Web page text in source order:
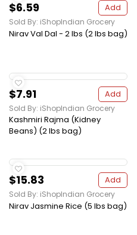
$6.59 Add
Sold By: iShopIndian Grocery
Nirav Val Dal - 2 lbs (2 lbs bag)
$7.91 Add
Sold By: iShopIndian Grocery
Kashmiri Rajma (Kidney
Beans) (2 lbs bag)
$15.83 Add
Sold By: iShopIndian Grocery
Nirav Jasmine Rice (5 lbs bag)